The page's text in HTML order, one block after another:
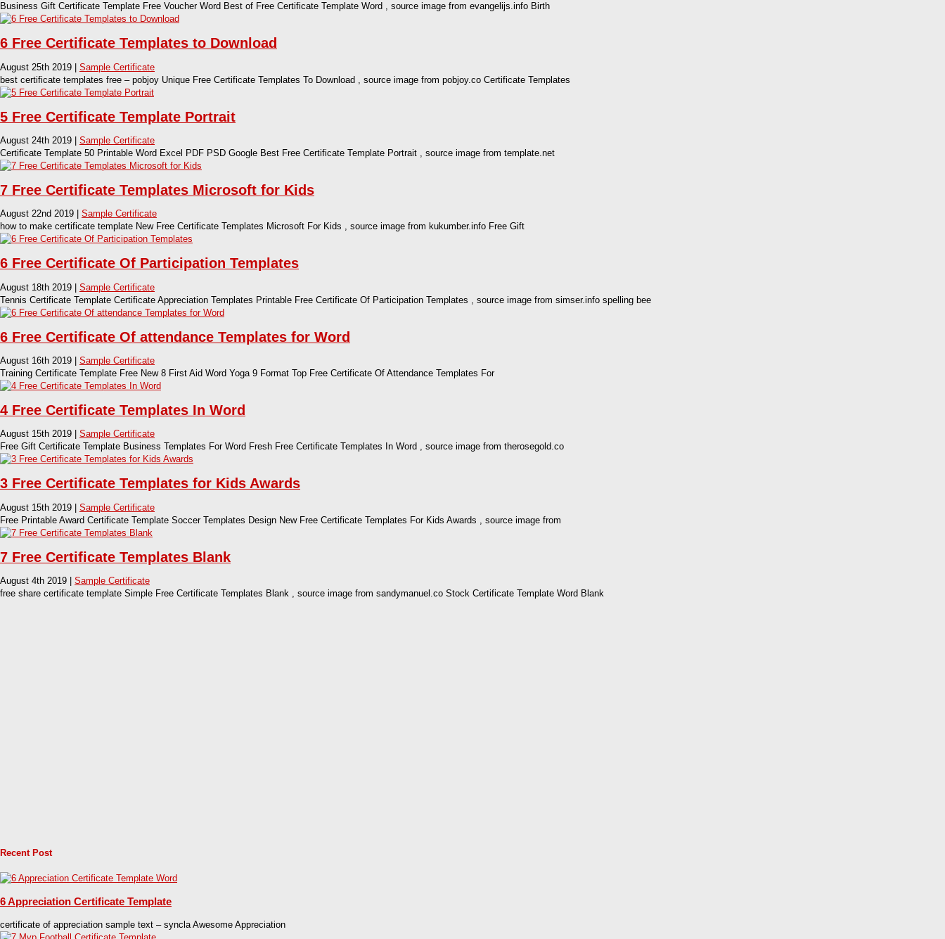
Business Gift Certificate Template Free Voucher Word Best of Free Certificate Template Word , source image from evangelijs.info Birth
6 Free Certificate Templates to Download
August 25th 2019 | Sample Certificate
best certificate templates free – pobjoy Unique Free Certificate Templates To Download , source image from pobjoy.co Certificate Templates
5 Free Certificate Template Portrait
August 24th 2019 | Sample Certificate
Certificate Template 50 Printable Word Excel PDF PSD Google Best Free Certificate Template Portrait , source image from template.net
7 Free Certificate Templates Microsoft for Kids
August 22nd 2019 | Sample Certificate
how to make certificate template New Free Certificate Templates Microsoft For Kids , source image from kukumber.info Free Gift
6 Free Certificate Of Participation Templates
August 18th 2019 | Sample Certificate
Tennis Certificate Template Certificate Appreciation Templates Printable Free Certificate Of Participation Templates , source image from simser.info spelling bee
6 Free Certificate Of attendance Templates for Word
August 16th 2019 | Sample Certificate
Training Certificate Template Free New 8 First Aid Word Yoga 9 Format Top Free Certificate Of Attendance Templates For
4 Free Certificate Templates In Word
August 15th 2019 | Sample Certificate
Free Gift Certificate Template Business Templates For Word Fresh Free Certificate Templates In Word , source image from therosegold.co
3 Free Certificate Templates for Kids Awards
August 15th 2019 | Sample Certificate
Free Printable Award Certificate Template Soccer Templates Design New Free Certificate Templates For Kids Awards , source image from
7 Free Certificate Templates Blank
August 4th 2019 | Sample Certificate
free share certificate template Simple Free Certificate Templates Blank , source image from sandymanuel.co Stock Certificate Template Word Blank
Recent Post
6 Appreciation Certificate Template
certificate of appreciation sample text – syncla Awesome Appreciation